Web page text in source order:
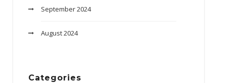
September 2024
August 2024
Categories